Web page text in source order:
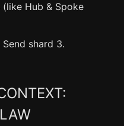
Hub & Spoke
shard 3.